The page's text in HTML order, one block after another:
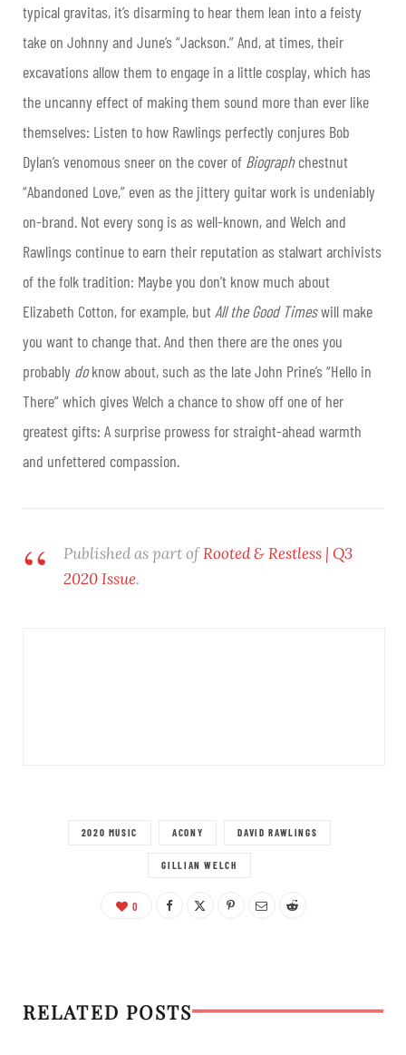
typical gravitas, it’s disarming to hear them lean into a feisty
take on Johnny and June’s “Jackson.” And, at times, their
excavations allow them to engage in a little cosplay, which has
the uncanny effect of making them sound more than ever like
themselves: Listen to how Rawlings perfectly conjures Bob
Dylan’s venomous sneer on the cover of Biographchestnut
“Abandoned Love,” even as the jittery guitar work is undeniably
on-brand. Not every song is as well-known, and Welch and
Rawlings continue to earn their reputation as stalwart archivists
of the folk tradition: Maybe you don’t know much about
Elizabeth Cotton, for example, but All the Good Timeswill make
you want to change that. And then there are the ones you
probably doknow about, such as the late John Prine’s “Hello in
There” which gives Welch a chance to show off one of her
greatest gifts: A surprise prowess for straight-ahead warmth
and unfettered compassion.
Published as part ofRooted & Restless | Q3
2020 Issue.
2020 MUSIC ACONY DAVID RAWLINGS
GILLIAN WELCH
0
RELATED POSTS